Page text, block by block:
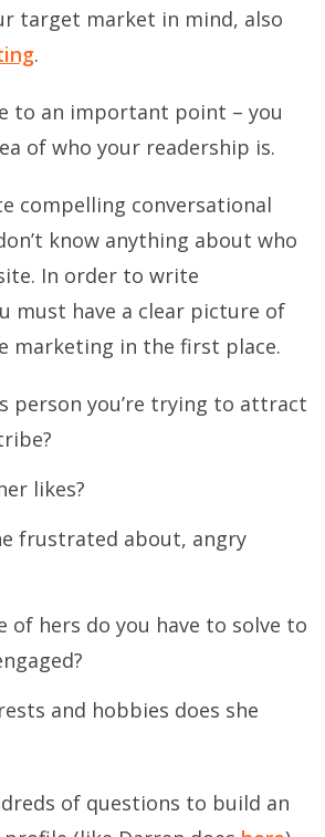
target market in mind, also
.
to an important point – you
of who your readership is.
compelling conversational
know anything about who
In order to write
must have a clear picture of
marketing in the first place.
person you’re trying to attract
likes?
frustrated about, angry
of hers do you have to solve to
and hobbies does she
of questions to build an